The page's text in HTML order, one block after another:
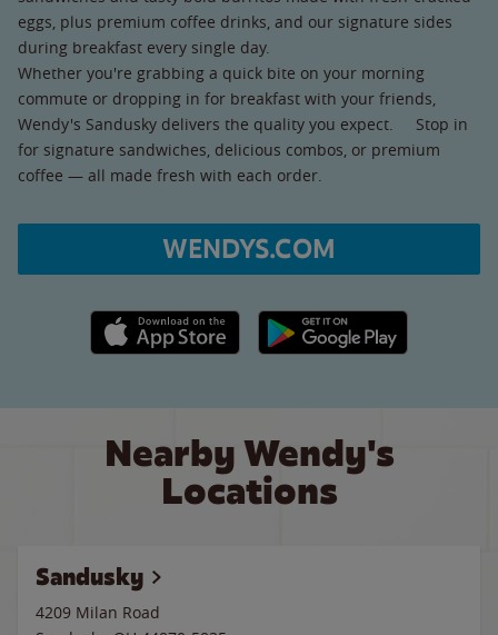
eggs, plus premium coffee drinks, and our signature sides
during breakfast every single day.
Whether you're grabbing a quick bite on your morning
commute or dropping in for breakfast with your friends,
Wendy's Sandusky delivers the quality you expect. Stop in
for signature sandwiches, delicious combos, or premium
coffee — all made fresh with each order.
WENDYS.COM
Apple App Store link Google Play link
Nearby Wendy's
Locations
Sandusky
4209 Milan Road